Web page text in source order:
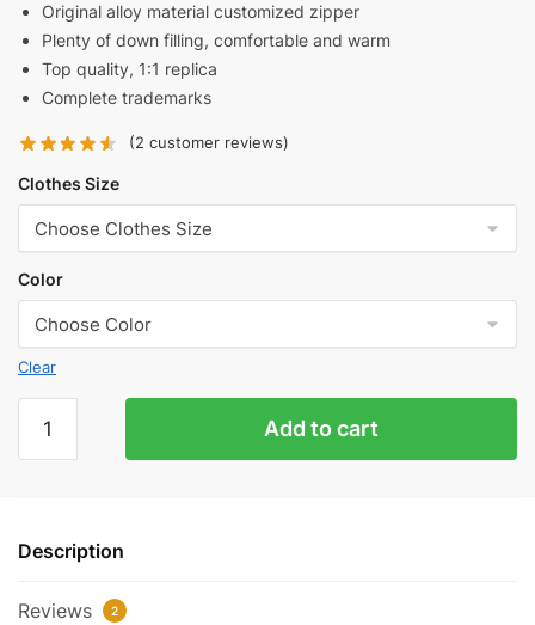
$188.00.$158.00.
Original alloy material customized zipper
Plenty of down filling, comfortable and warm
Top quality, 1:1 replica
Complete trademarks
(2 customer reviews)
Clothes Size
Color
Clear
Co-
Three-
Down
Add to cart
Description
Reviews 2